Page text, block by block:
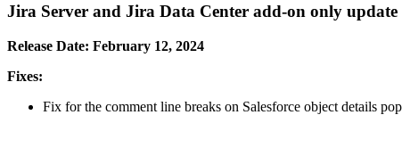
Jira Server and Jira Data Center add-on only update
Release Date: February 12, 2024
Fixes:
Fix for the comment line breaks on Salesforce object details